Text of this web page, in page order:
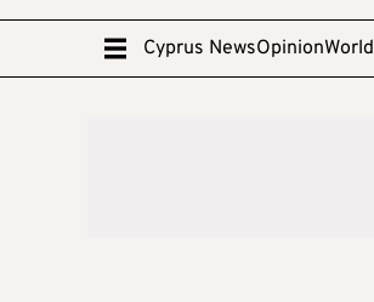
Cyprus NewsOpinionWorld